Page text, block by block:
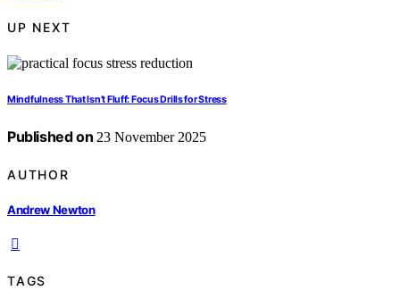
UP NEXT
Mindfulness That Isn’t Fluff: Focus Drills for Stress
Published on 23 November 2025
AUTHOR
Andrew Newton
TAGS